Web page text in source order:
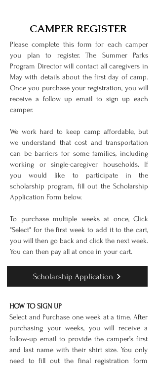
CAMPER REGISTER
Please complete this form for each camper
you plan to register. The Summer Parks
Program Director will contact all caregivers in
May with details about the first day of camp.
Once you purchase your registration, you will
receive a follow up email to sign up each
camper.
We work hard to keep camp affordable, but
we understand that cost and transportation
can be barriers for some families, including
working or single-caregiver households. If
you would like to participate in the
scholarship program, fill out the Scholarship
Application Form below.
To purchase multiple weeks at once, Click
"Select" for the first week to add it to the cart,
you will then go back and click the next week.
You can then pay all at once in your cart.
Scholarship Application
HOW TO SIGN UP
Select and Purchase one week at a time. After
purchasing your weeks, you will receive a
follow-up email to provide the camper’s first
and last name with their shirt size. You only
need to fill out the final registration form